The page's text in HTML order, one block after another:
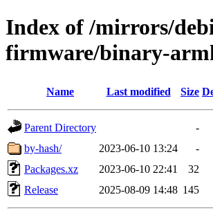
Index of /mirrors/
firmware/binary-
Name Last modified Size
Parent Directory
-
by-hash/
2023-06-10 13:24
-
Packages.xz
2023-06-10 22:41
32
Release
2025-08-09 14:48 145